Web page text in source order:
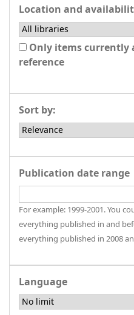
Location and
Only items currently
reference
Sort by:
Publication date range
For example: 1999-2001. You could also use "-1987" for
everything published in and
everything published in 2008
Language